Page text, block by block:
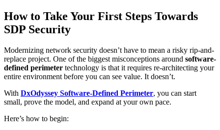
How to Take Your First Steps Towards
SDP Security
Modernizing network security doesn’t have to mean a risky rip-and-
replace project. One of the biggest misconceptions around software-
defined perimeter technology is that it requires re-architecting your
entire environment before you can see value. It doesn’t.
With DxOdyssey Software-Defined Perimeter, you can start
small, prove the model, and expand at your own pace.
Here’s how to begin: